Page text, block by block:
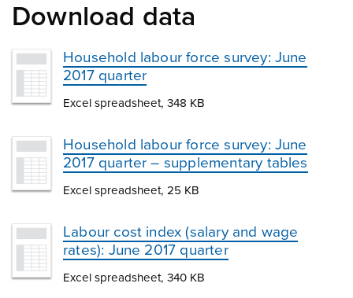
Download data
Household labour force survey: June
2017 quarter
Excel spreadsheet, 348 KB
Household labour force survey: June
2017 quarter – supplementary tables
Excel spreadsheet, 25 KB
Labour cost index (salary and wage
rates): June 2017 quarter
Excel spreadsheet, 340 KB